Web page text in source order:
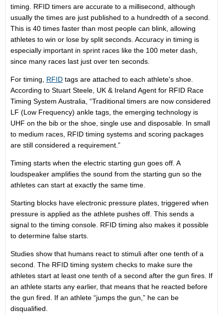
timing. RFID timers are accurate to a millisecond, although
usually the times are just published to a hundredth of a second.
This is 40 times faster than most people can blink, allowing
athletes to win or lose by split seconds. Accuracy in timing is
especially important in sprint races like the 100 meter dash,
since many races last just over ten seconds.
For timing, RFID tags are attached to each athlete's shoe.
According to Stuart Steele, UK & Ireland Agent for RFID Race
Timing System Australia, “Traditional timers are now considered
LF (Low Frequency) ankle tags, the emerging technology is
UHF on the bib or the shoe, single use and disposable. In small
to medium races, RFID timing systems and scoring packages
are still considered a requirement.”
Timing starts when the electric starting gun goes off. A
loudspeaker amplifies the sound from the starting gun so the
athletes can start at exactly the same time.
Starting blocks have electronic pressure plates, triggered when
pressure is applied as the athlete pushes off. This sends a
signal to the timing console. RFID timing also makes it possible
to determine false starts.
Studies show that humans react to stimuli after one tenth of a
second. The RFID timing system checks to make sure the
athletes start at least one tenth of a second after the gun fires. If
an athlete starts any earlier, that means that he reacted before
the gun fired. If an athlete “jumps the gun,” he can be
disqualified.